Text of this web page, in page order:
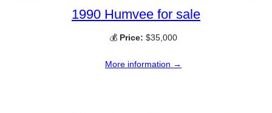
1990 Humvee for sale
💰 Price: $35,000
More information →